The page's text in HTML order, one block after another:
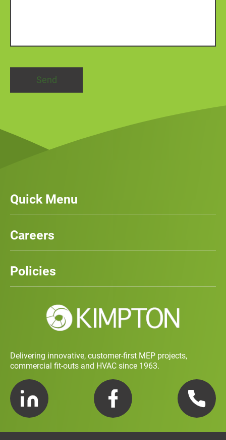
Delivering innovative, customer-first MEP projects,
commercial fit-outs and HVAC since 1963.
LinkedIn
Facebook Telephone
Quick Menu
News
Case Studies
Team
Contact
Careers
Policies
Training and Development Policy
Charity Policy
Privacy Policy